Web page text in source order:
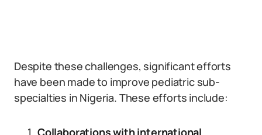
Despite these challenges, significant efforts
have been made to improve pediatric sub-
specialties in Nigeria. These efforts include:
Collaborations with international